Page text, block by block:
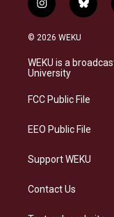
i
n
s
a
g
a
b
l
s
k
© 2026 WEKU
WEKU is a
University
FCC Public File
EEO Public File
Support WEKU
Contact Us